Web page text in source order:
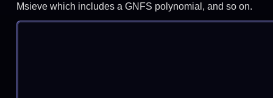
Msieve which includes a GNFS polynomial, and so on.